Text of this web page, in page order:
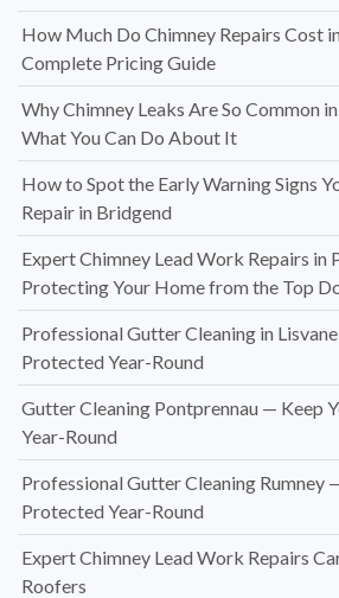
How Much Do Chimney Repairs Cost
Complete Pricing Guide
Why Chimney Leaks Are So Common
What You Can Do About It
How to Spot the Early Warning Signs
Repair in Bridgend
Expert Chimney Lead Work Repairs in
Protecting Your Home from the Top
Professional Gutter Cleaning in
Protected Year-Round
Gutter Cleaning Pontprennau — Keep
Year-Round
Professional Gutter Cleaning Rumney
Protected Year-Round
Expert Chimney Lead Work Repairs
Roofers